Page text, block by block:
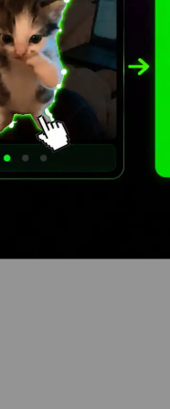
Contact
Terms of Service
Privacy Policy
DMCA Copyright Policy